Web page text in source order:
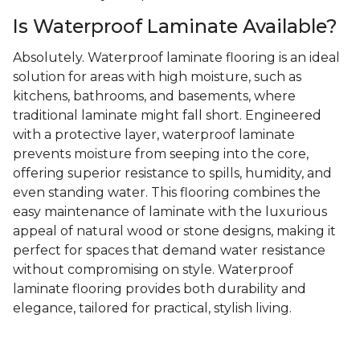
Is Waterproof Laminate Available?
Absolutely. Waterproof laminate flooring is an ideal
solution for areas with high moisture, such as
kitchens, bathrooms, and basements, where
traditional laminate might fall short. Engineered
with a protective layer, waterproof laminate
prevents moisture from seeping into the core,
offering superior resistance to spills, humidity, and
even standing water. This flooring combines the
easy maintenance of laminate with the luxurious
appeal of natural wood or stone designs, making it
perfect for spaces that demand water resistance
without compromising on style. Waterproof
laminate flooring provides both durability and
elegance, tailored for practical, stylish living.